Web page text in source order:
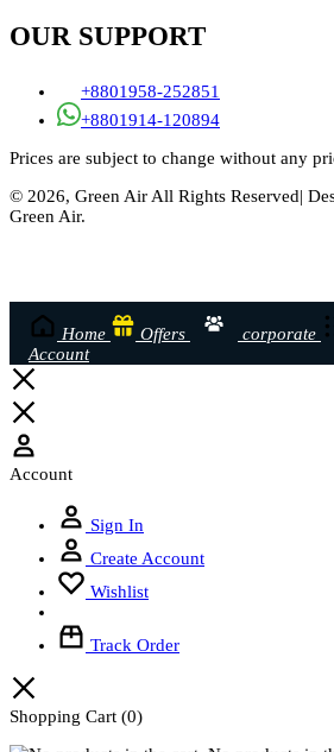
OUR SUPPORT
+8801958-252851
+8801914-120894
Prices are subject to change without any
© 2026, Green Air All Rights Reserved|
Green Air.
Home Offers corporate
Account
Account
Sign In
Create Account
Wishlist
Track Order
Shopping Cart (0)